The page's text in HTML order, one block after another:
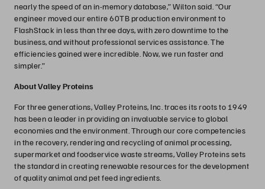
nearly the speed of an in-memory database,” Wilton said. “Our
engineer moved our entire 60TB production environment to
FlashStack in less than three days, with zero downtime to the
business, and without professional services assistance. The
efficiencies gained were incredible. Now, we run faster and
simpler.”
About Valley Proteins
For three generations, Valley Proteins, Inc. traces its roots to 1949
has been a leader in providing an invaluable service to global
economies and the environment. Through our core competencies
in the recovery, rendering and recycling of animal processing,
supermarket and foodservice waste streams, Valley Proteins sets
the standard in creating renewable resources for the development
of quality animal and pet feed ingredients.